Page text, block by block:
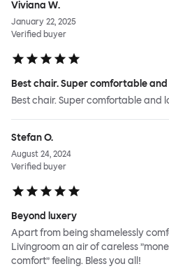
Viviana W.
January 22, 2025
Verified buyer
Best chair. Super comfortable and
Best chair. Super comfortable and
Stefan O.
August 24, 2024
Verified buyer
Beyond luxery
Apart from being shamelessly
Livingroom an air of careless
comfort” feeling. Bless you all!